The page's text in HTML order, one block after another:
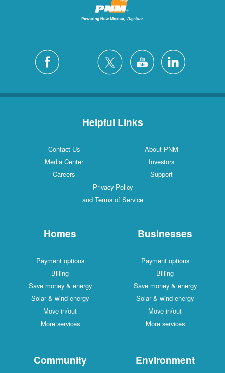
Helpful Links
Contact Us
About PNM
Media Center
Investors
Careers
Support
Privacy Policy
and Terms of Service
Homes
Payment options
Billing
Save money & energy
Solar & wind energy
Move in/out
More services
Businesses
Payment options
Billing
Save money & energy
Solar & wind energy
Move in/out
More services
Community Environment